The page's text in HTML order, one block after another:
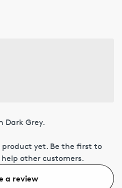
Dark Grey.
product yet. Be the first to
other customers.
a review